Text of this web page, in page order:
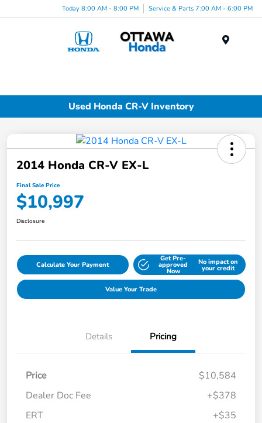
Today 8:00 AM - 8:00 PM Service & Parts 7:00 AM - 6:00 PM
Used Honda CR-V Inventory
2014 Honda CR-V EX-L
Final Sale Price
$10,997
Disclosure
Calculate Your Payment
Get Pre-
approved
Now
No impact on
your credit
Value Your Trade
Details Pricing
Price
$10,584
Dealer Doc Fee
+$378
ERT
+$35